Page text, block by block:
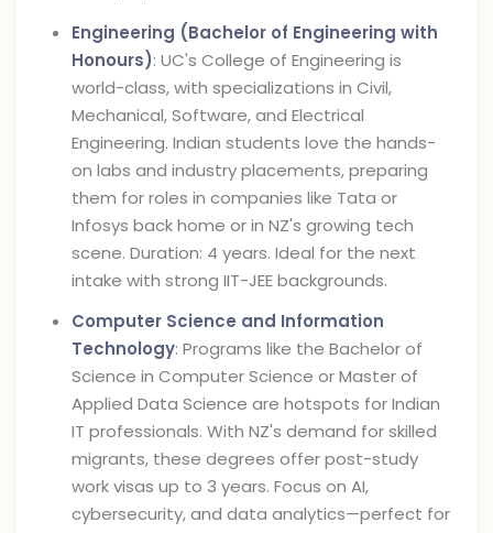
Engineering (Bachelor of Engineering with
Honours): UC's College of Engineering is
world-class, with specializations in Civil,
Mechanical, Software, and Electrical
Engineering. Indian students love the hands-
on labs and industry placements, preparing
them for roles in companies like Tata or
Infosys back home or in NZ's growing tech
scene. Duration: 4 years. Ideal for the next
intake with strong IIT-JEE backgrounds.
Computer Science and Information
Technology: Programs like the Bachelor of
Science in Computer Science or Master of
Applied Data Science are hotspots for Indian
IT professionals. With NZ's demand for skilled
migrants, these degrees offer post-study
work visas up to 3 years. Focus on AI,
cybersecurity, and data analytics—perfect for